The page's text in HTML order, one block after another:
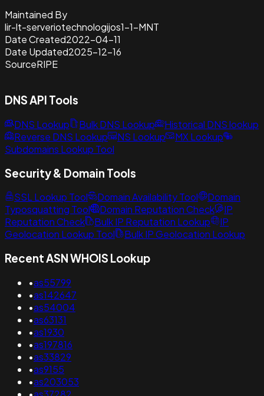
Maintained By
lir-lt-serveriotechnologijos1-1-MNT
Date Created2022-04-11
Date Updated2025-12-16
SourceRIPE
DNS API Tools
DNS Lookup Bulk DNS Lookup
Historical DNS lookup
Reverse DNS Lookup
NS Lookup
MX Lookup
Subdomains Lookup Tool
Security & Domain Tools
SSL Lookup Tool Domain Availability Tool
Domain
Typosquatting Tool
Domain Reputation Check
IP
Reputation Check
Bulk IP Reputation Lookup
IP
Geolocation Lookup Tool
Bulk IP Geolocation Lookup
Recent ASN WHOIS Lookup
•as55799
•as142647
•as54004
•as63131
•as1930
•as197816
•as33829
•as9155
•as203053